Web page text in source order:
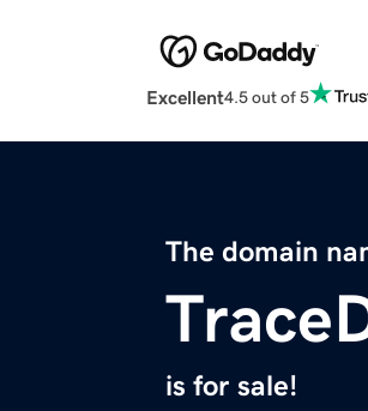
Excellent4.5 out of 5
The domain
is for sale!